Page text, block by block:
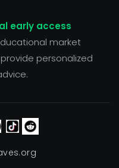
early access
market
personalized